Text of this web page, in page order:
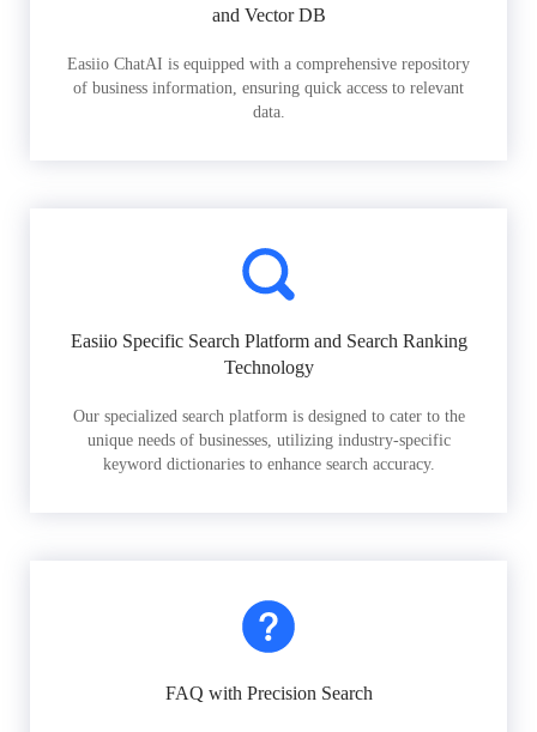
and Vector DB
Easiio ChatAI is equipped with a comprehensive repository
of business information, ensuring quick access to relevant
data.
Easiio Specific Search Platform and Search Ranking
Technology
Our specialized search platform is designed to cater to the
unique needs of businesses, utilizing industry-specific
keyword dictionaries to enhance search accuracy.
FAQ with Precision Search